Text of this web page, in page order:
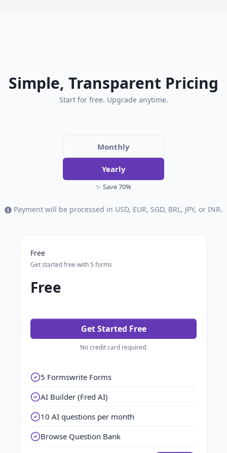
Simple, Transparent Pricing
Start for free. Upgrade anytime.
Monthly
Yearly
✨ Save 70%
Payment will be processed in USD, EUR, SGD, BRL, JPY, or INR.
Free
Get started free with 5 forms
Free
Get Started Free
No credit card required.
5 Formswrite Forms
AI Builder (Fred AI)
10 AI questions per month
Browse Question Bank